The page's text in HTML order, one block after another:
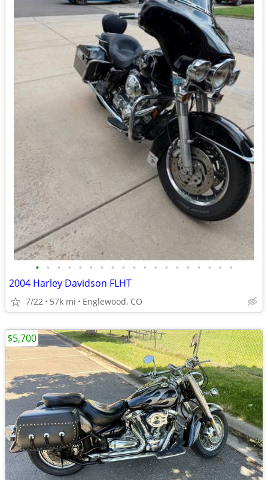
• • • • • • • • • • • • • • • • • • •
2004 Harley Davidson FLHT
7/22 57k mi Englewood, CO
$5,700